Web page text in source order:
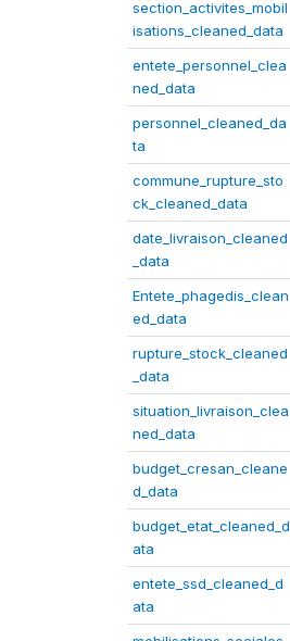
section_activites_mobil
isations_cleaned_data
entete_personnel_clea
ned_data
personnel_cleaned_da
ta
commune_rupture_sto
ck_cleaned_data
date_livraison_cleaned
_data
Entete_phagedis_clean
ed_data
rupture_stock_cleaned
_data
situation_livraison_clea
ned_data
budget_cresan_cleane
d_data
budget_etat_cleaned_d
ata
entete_ssd_cleaned_d
ata